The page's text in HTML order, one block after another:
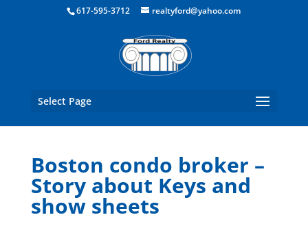
Boston Real Estate for Sale
617-595-3712 realtyford@yahoo.com
Select Page
Boston condo broker –
Story about Keys and
show sheets